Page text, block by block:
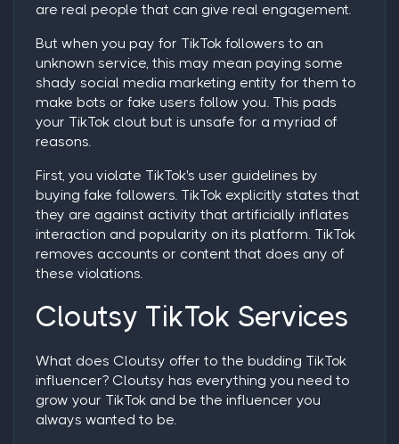
are real people that can give real engagement.
But when you pay for TikTok followers to an
unknown service, this may mean paying some
shady social media marketing entity for them to
make bots or fake users follow you. This pads
your TikTok clout but is unsafe for a myriad of
reasons.
First, you violate TikTok's user guidelines by
buying fake followers. TikTok explicitly states that
they are against activity that artificially inflates
interaction and popularity on its platform. TikTok
removes accounts or content that does any of
these violations.
Cloutsy TikTok Services
What does Cloutsy offer to the budding TikTok
influencer? Cloutsy has everything you need to
grow your TikTok and be the influencer you
always wanted to be.